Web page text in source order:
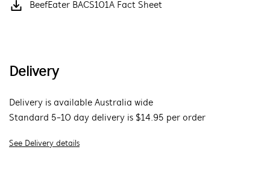
BeefEater BACS101A Fact Sheet
Delivery
Delivery is available Australia wide
Standard 5-10 day delivery is $14.95 per order
See Delivery details